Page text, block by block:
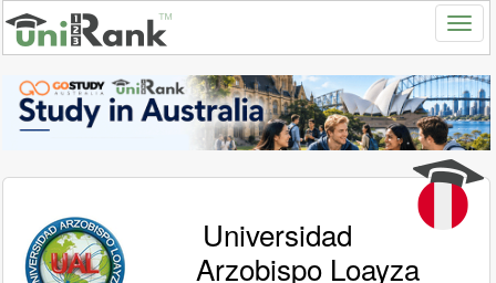
Universidad
Arzobispo Loayza